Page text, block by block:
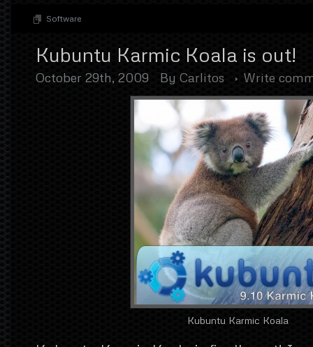
Software
Kubuntu Karmic Koala is out!
October 29th, 2009 By Carlitos Write
Kubuntu Karmic Koala